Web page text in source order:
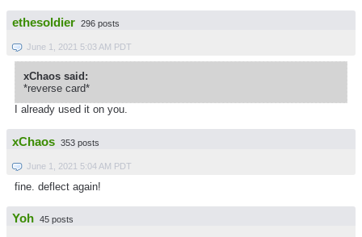
ethesoldier 296 posts
June 1, 2021 5:03 AM PDT
xChaos said:
*reverse card*
I already used it on you.
xChaos 353 posts
June 1, 2021 5:04 AM PDT
fine. deflect again!
Yoh 45 posts